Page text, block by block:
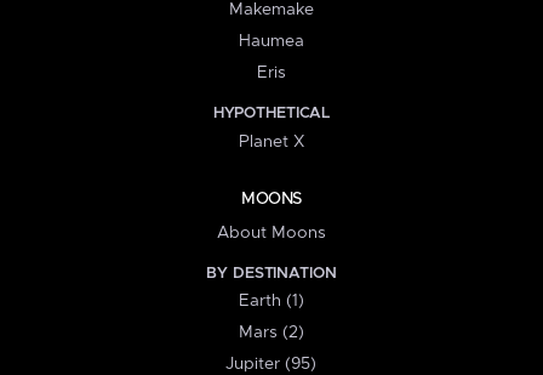
Makemake
Haumea
Eris
HYPOTHETICAL
Planet X
MOONS
About Moons
BY DESTINATION
Earth (1)
Mars (2)
Jupiter (95)